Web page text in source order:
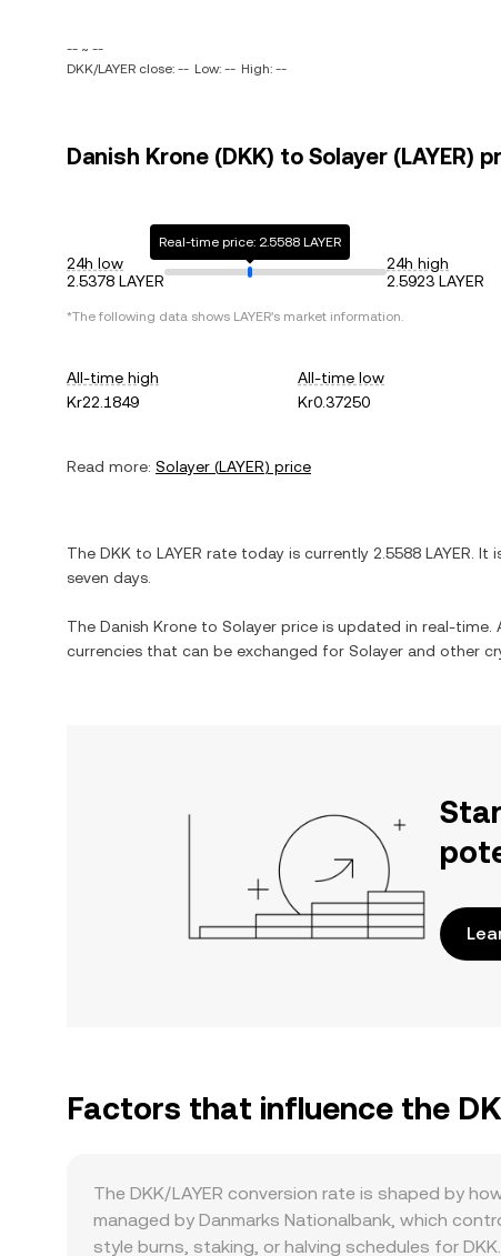
-- ~ --
DKK/LAYER close: -- Low: -- High: --
Danish Krone (DKK) to Solayer
24h low
2.5378 LAYER
Real-time price: 2.5588 LAYER
24h high
2.5923 LAYER
*The following data shows LAYER's market information.
All-time high
Kr22.1849
All-time low
Kr0.37250
Read more: Solayer (LAYER) price
The DKK to LAYER rate today is currently 2.5588 LAYER . It
seven days.
The Danish Krone to Solayer price is updated in real-
currencies that can be exchanged for Solayer and other
Factors that influence the
The DKK/LAYER conversion rate is shaped by
managed by Danmarks Nationalbank, which
style burns, staking, or halving schedules for